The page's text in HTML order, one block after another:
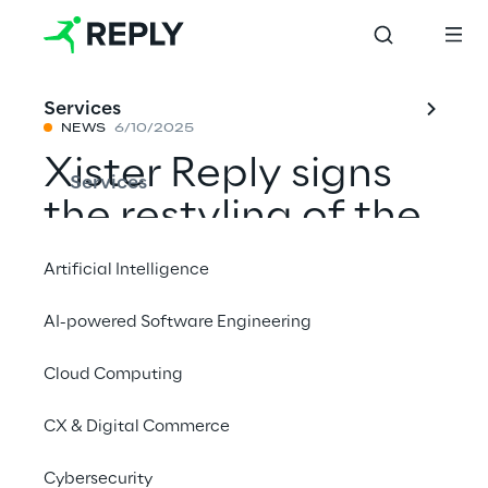
Services
Services
Artificial Intelligence
AI-powered Software Engineering
Cloud Computing
CX & Digital Commerce
Cybersecurity
NEWS 6/10/2025
Xister Reply signs
the restyling of the
new site of Flee,
Moov brand
Share with a friend